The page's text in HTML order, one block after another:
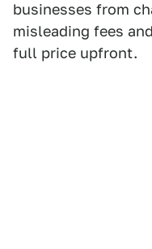
businesses from
misleading fees
full price upfront.